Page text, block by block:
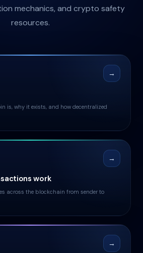
mechanics, and crypto safety
resources.
→
is, why it exists, and how decentralized
→
work
across the blockchain from sender to
→